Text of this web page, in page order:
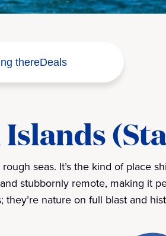
thereDeals
seas. It’s the kind of place
stubbornly remote, making it
nature on full blast and